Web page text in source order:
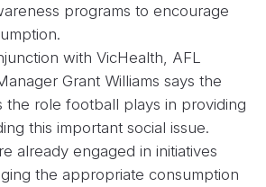
programs to encourage
with VicHealth, AFL
Grant Williams says the
the role football plays in providing
this important social issue.
already engaged in initiatives
the appropriate consumption